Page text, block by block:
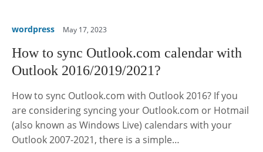
wordpress May 17, 2023
How to sync Outlook.com calendar with
Outlook 2016/2019/2021?
How to sync Outlook.com with Outlook 2016? If you
are considering syncing your Outlook.com or Hotmail
(also known as Windows Live) calendars with your
Outlook 2007-2021, there is a simple…